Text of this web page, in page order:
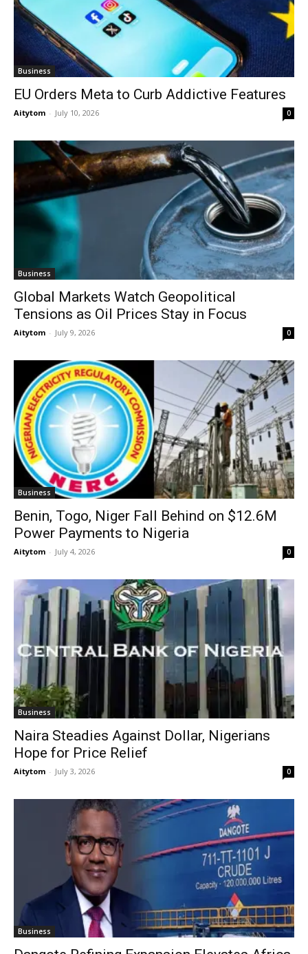
Business
EU Orders Meta to Curb Addictive Features
Aitytom - July 10, 2026 0
Business
Global Markets Watch Geopolitical
Tensions as Oil Prices Stay in Focus
Aitytom - July 9, 2026 0
Business
Benin, Togo, Niger Fall Behind on $12.6M
Power Payments to Nigeria
Aitytom - July 4, 2026 0
Business
Naira Steadies Against Dollar, Nigerians
Hope for Price Relief
Aitytom - July 3, 2026 0
Business